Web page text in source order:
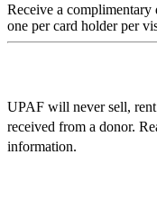
Receive a complimentary
one per card holder per
UPAF will never sell,
received from a donor.
information.